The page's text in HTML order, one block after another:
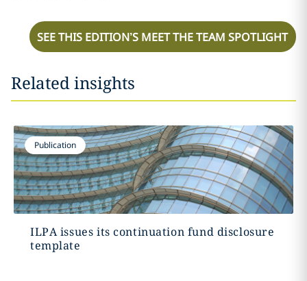
SEE THIS EDITION’S MEET THE TEAM SPOTLIGHT
Related insights
Publication
ILPA issues its continuation fund disclosure
template